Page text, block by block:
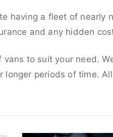
having a fleet of nearly
and any hidden
to suit your need.
longer periods of time.